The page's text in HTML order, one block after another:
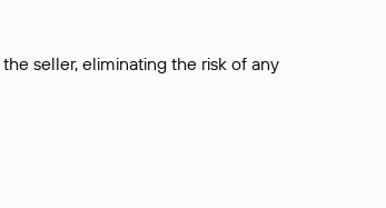
seller, eliminating the risk of any